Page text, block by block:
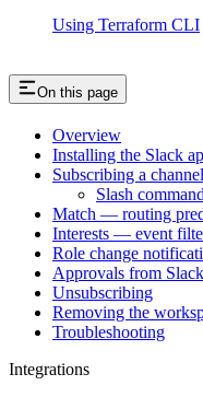
Using Terraform CLI
On this page
Overview
Installing the Slack
Subscribing a channel
Slash
Match — routing
Interests — event
Role change
Approvals from Slack
Unsubscribing
Removing the
Troubleshooting
Integrations